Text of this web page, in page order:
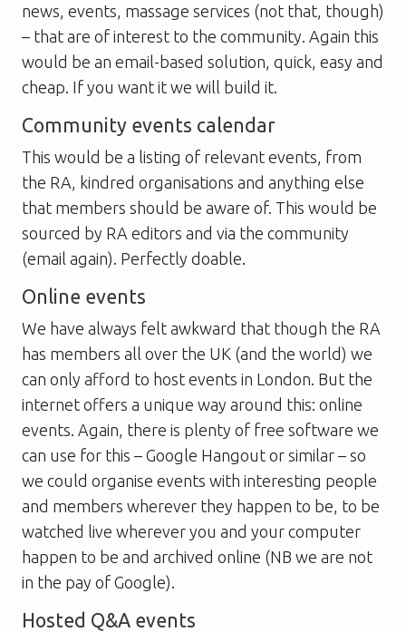
news, events, massage services (not that, though)
– that are of interest to the community. Again this
would be an email-based solution, quick, easy and
cheap. If you want it we will build it.
Community events calendar
This would be a listing of relevant events, from
the RA, kindred organisations and anything else
that members should be aware of. This would be
sourced by RA editors and via the community
(email again). Perfectly doable.
Online events
We have always felt awkward that though the RA
has members all over the UK (and the world) we
can only afford to host events in London. But the
internet offers a unique way around this: online
events. Again, there is plenty of free software we
can use for this – Google Hangout or similar – so
we could organise events with interesting people
and members wherever they happen to be, to be
watched live wherever you and your computer
happen to be and archived online (NB we are not
in the pay of Google).
Hosted Q&A events